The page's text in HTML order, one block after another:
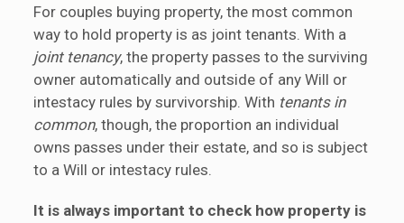
For couples buying property, the most common
way to hold property is as joint tenants. With a
joint tenancy, the property passes to the surviving
owner automatically and outside of any Will or
intestacy rules by survivorship. With tenants in
common, though, the proportion an individual
owns passes under their estate, and so is subject
to a Will or intestacy rules.
It is always important to check how property is